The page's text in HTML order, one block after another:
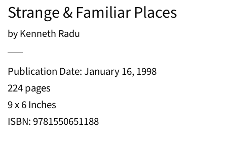
Strange & Familiar Places
by Kenneth Radu
Publication Date: January 16, 1998
224 pages
9 x 6 Inches
ISBN: 9781550651188